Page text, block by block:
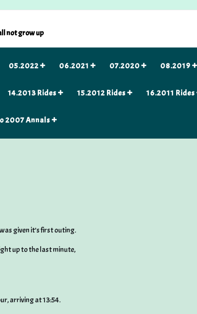
not grow up
05.2022 06.2021 07.2020 08.2019
14.2013 Rides 15.2012 Rides 16.2011 Rides
2007 Annals
given it’s first outing.
up to the last minute,
arriving at 13:54.